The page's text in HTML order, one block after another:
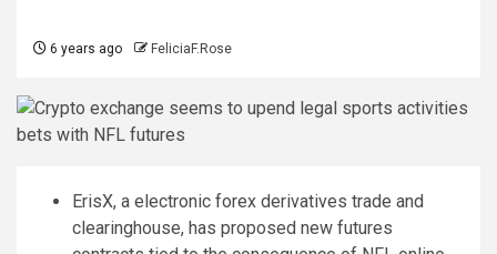
6 years ago FeliciaF.Rose
ErisX, a electronic forex derivatives trade and
clearinghouse, has proposed new futures